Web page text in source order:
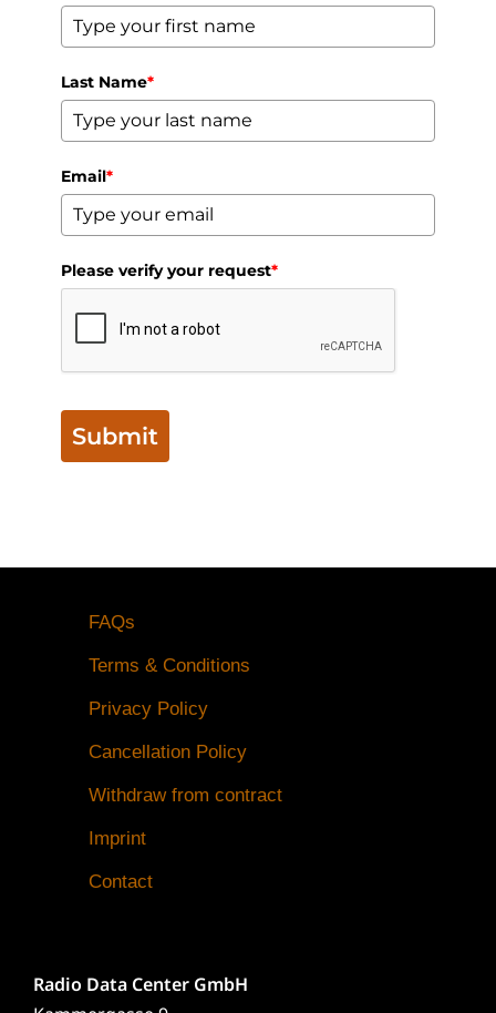
Last Name*
Email*
Please verify your request*
Submit
FAQs
Terms & Conditions
Privacy Policy
Cancellation Policy
Withdraw from contract
Imprint
Contact
Radio Data Center GmbH